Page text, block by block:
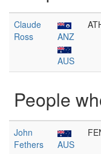
Claude
Ross
ANZ
AUS
People
John
Fethers
AUS